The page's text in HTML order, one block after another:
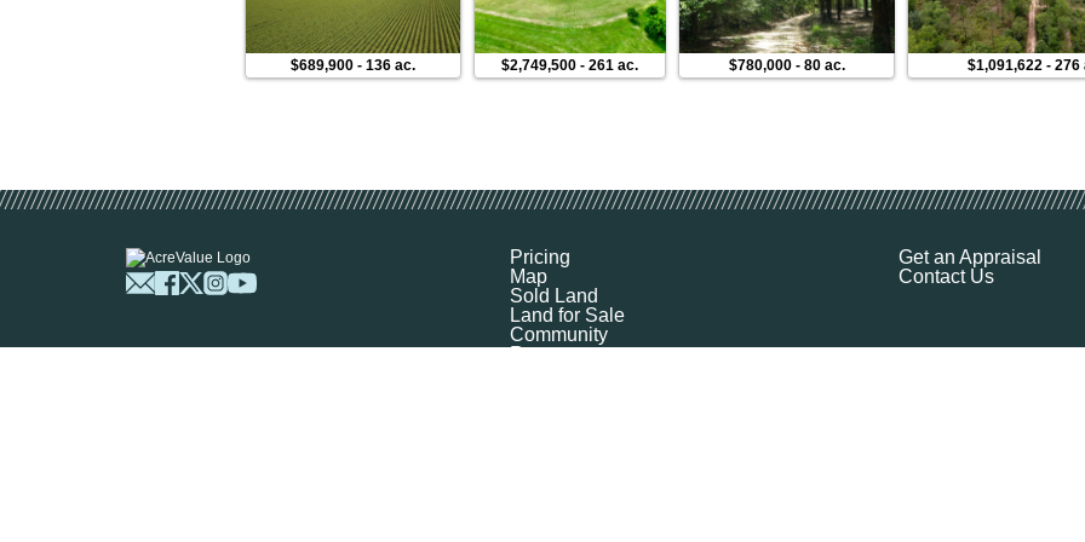
$689,900 - 136 ac. $2,749,500 -261 ac. $780,000- 80 ac. $1,091,622- 276
Pricing
Map
Sold Land
Land for Sale
Community
Resources
Get an Appraisal
Contact Us